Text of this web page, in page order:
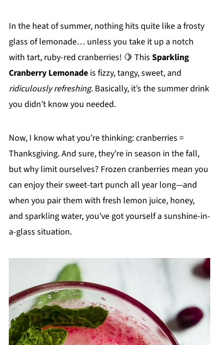
In the heat of summer, nothing hits quite like a frosty
glass of lemonade… unless you take it up a notch
with tart, ruby-red cranberries! 🍋 This Sparkling
Cranberry Lemonadeis fizzy, tangy, sweet, and
ridiculously refreshing. Basically, it’s the summer drink
you didn’t know you needed.
Now, I know what you’re thinking: cranberries =
Thanksgiving. And sure, they’re in season in the fall,
but why limit ourselves? Frozen cranberries mean you
can enjoy their sweet-tart punch all year long—and
when you pair them with fresh lemon juice, honey,
and sparkling water, you’ve got yourself a sunshine-in-
a-glass situation.